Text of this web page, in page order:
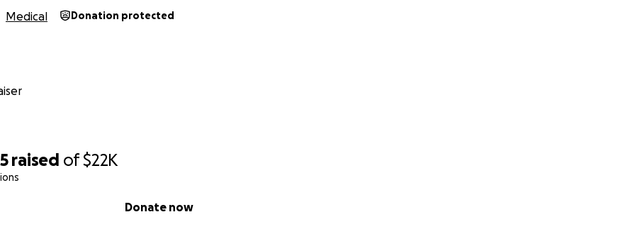
raised of$22K
Donate now
Medical Donation protected